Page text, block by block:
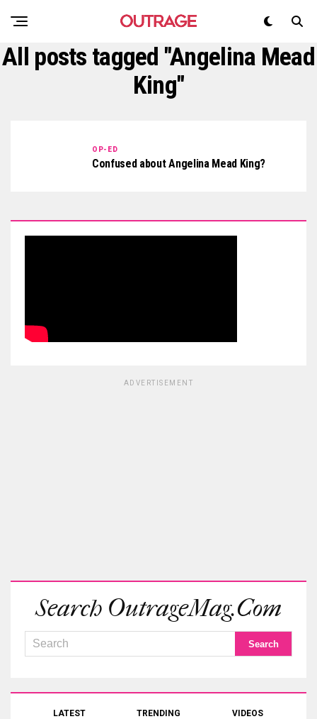
All posts tagged "Angelina Mead
King"
OP-ED
Confused about Angelina Mead King?
ADVERTISEMENT
Search OutrageMag.com
LATEST TRENDING VIDEOS